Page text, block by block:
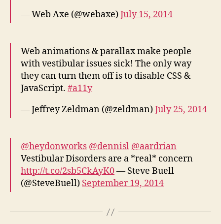
— Web Axe (@webaxe)July 15, 2014
Web animations & parallax make people
with vestibular issues sick! The only way
they can turn them off is to disable CSS &
JavaScript. #a11y
— Jeffrey Zeldman (@zeldman)July 25, 2014
@heydonworks @dennisl @aardrian
Vestibular Disorders are a *real* concern
http://t.co/2sb5CkAyK0— Steve Buell
(@SteveBuell) September 19, 2014